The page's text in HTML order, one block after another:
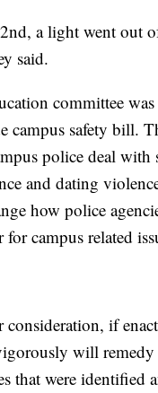
a light went out
said.
committee
campus safety bill.
police deal with
and dating
how police
campus related
consideration, if
will
that were identified